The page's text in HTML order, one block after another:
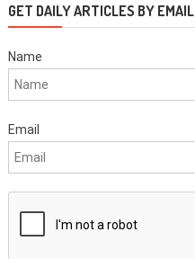
GET DAILY ARTICLES BY EMAIL
Name
Email